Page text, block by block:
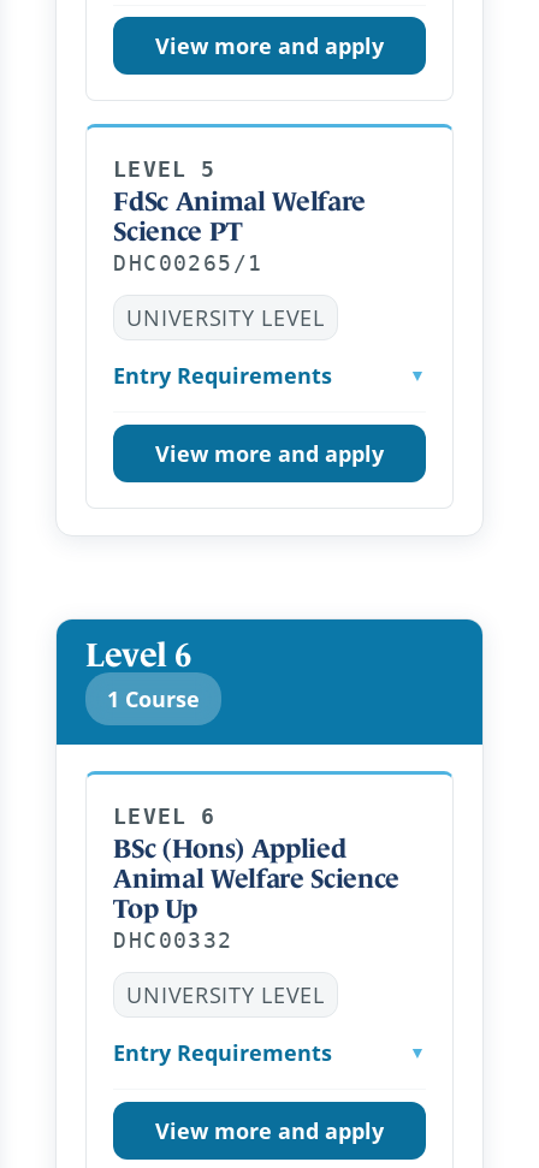
View more and apply
LEVEL 5
FdSc Animal Welfare
Science PT
DHC00265/1
UNIVERSITY LEVEL
Entry Requirements ▼
View more and apply
Level 6
1 Course
LEVEL 6
BSc (Hons) Applied
Animal Welfare Science
Top Up
DHC00332
UNIVERSITY LEVEL
Entry Requirements ▼
View more and apply